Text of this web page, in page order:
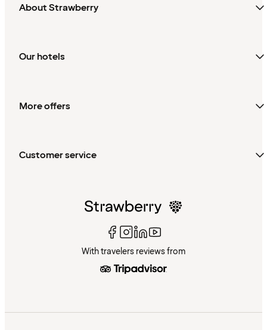
About Strawberry
Our hotels
More offers
Customer service
With travelers reviews from